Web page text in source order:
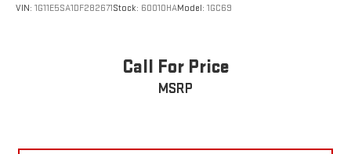
VIN: 1G11E5SA1DF282671Stock: 60010HAModel: 1GC69
Call For Price
MSRP